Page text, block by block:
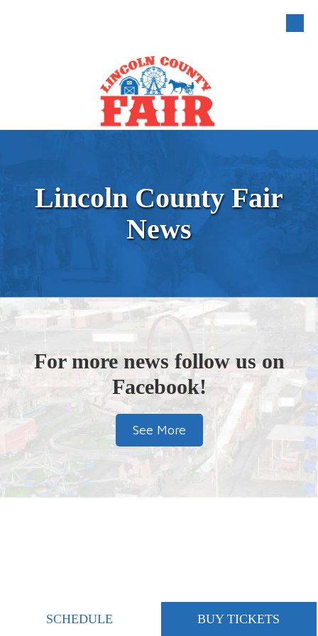
SCHEDULE BUY TICKETS
Lincoln County Fair
News
For more news follow us on
Facebook!
See More